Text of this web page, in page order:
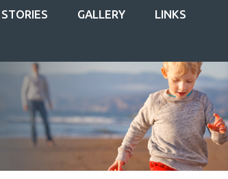
STORIES GALLERY LINKS